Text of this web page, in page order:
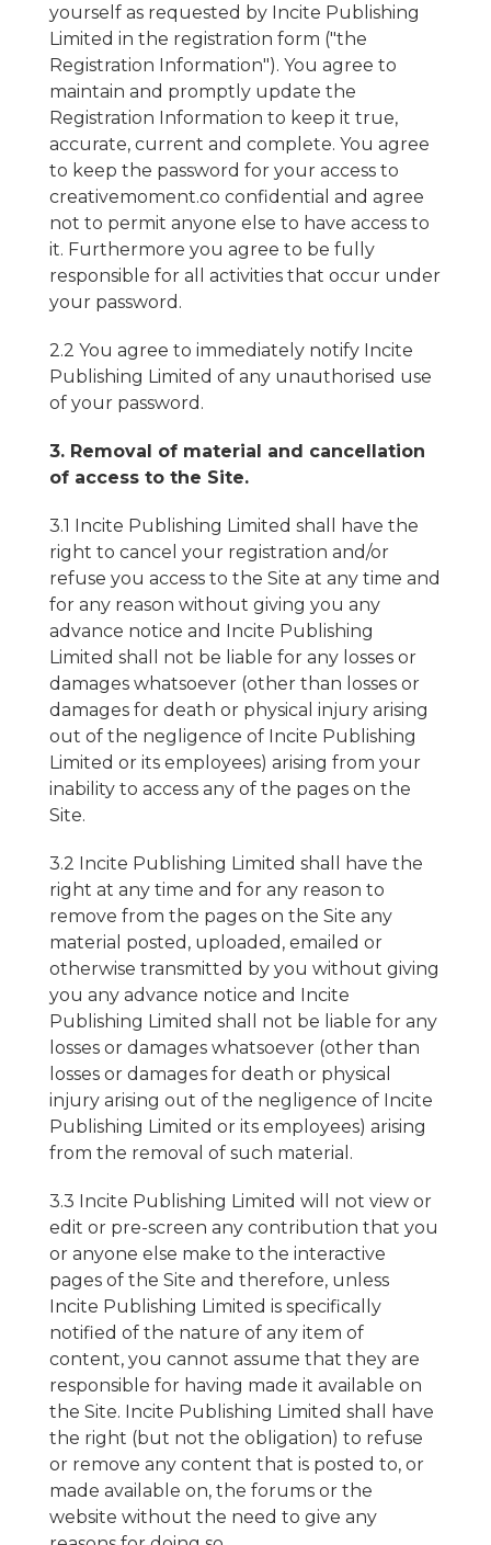
yourself as requested by Incite Publishing
Limited in the registration form ("the
Registration Information"). You agree to
maintain and promptly update the
Registration Information to keep it true,
accurate, current and complete. You agree
to keep the password for your access to
creativemoment.co confidential and agree
not to permit anyone else to have access to
it. Furthermore you agree to be fully
responsible for all activities that occur under
your password.
2.2 You agree to immediately notify Incite
Publishing Limited of any unauthorised use
of your password.
3. Removal of material and cancellation
of access to the Site.
3.1 Incite Publishing Limited shall have the
right to cancel your registration and/or
refuse you access to the Site at any time and
for any reason without giving you any
advance notice and Incite Publishing
Limited shall not be liable for any losses or
damages whatsoever (other than losses or
damages for death or physical injury arising
out of the negligence of Incite Publishing
Limited or its employees) arising from your
inability to access any of the pages on the
Site.
3.2 Incite Publishing Limited shall have the
right at any time and for any reason to
remove from the pages on the Site any
material posted, uploaded, emailed or
otherwise transmitted by you without giving
you any advance notice and Incite
Publishing Limited shall not be liable for any
losses or damages whatsoever (other than
losses or damages for death or physical
injury arising out of the negligence of Incite
Publishing Limited or its employees) arising
from the removal of such material.
3.3 Incite Publishing Limited will not view or
edit or pre-screen any contribution that you
or anyone else make to the interactive
pages of the Site and therefore, unless
Incite Publishing Limited is specifically
notified of the nature of any item of
content, you cannot assume that they are
responsible for having made it available on
the Site. Incite Publishing Limited shall have
the right (but not the obligation) to refuse
or remove any content that is posted to, or
made available on, the forums or the
website without the need to give any